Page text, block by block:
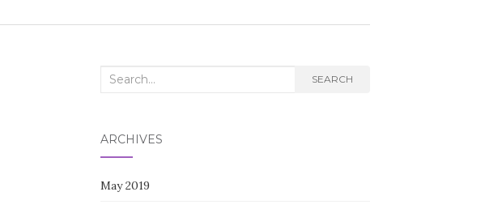
Search
SEARCH
ARCHIVES
May 2019